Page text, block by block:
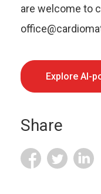
are welcome to
Explore AI-
Share